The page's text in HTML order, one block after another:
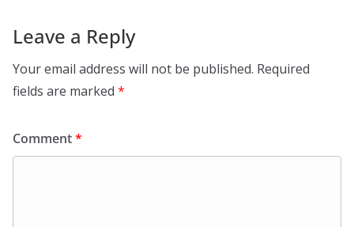
Leave a Reply
Your email address will not be published. Required
fields are marked *
Comment*